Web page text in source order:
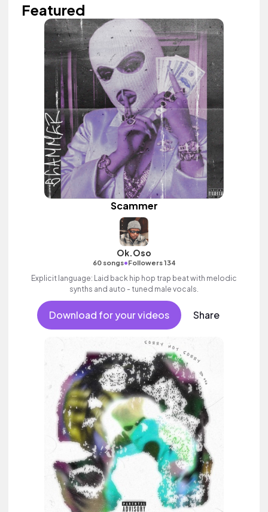
Featured
Scammer
Ok.Oso
60 songs•Followers 134
Explicit language: Laid back hip hop trap beat with melodic
synths and auto - tuned male vocals.
Download for your videos Share